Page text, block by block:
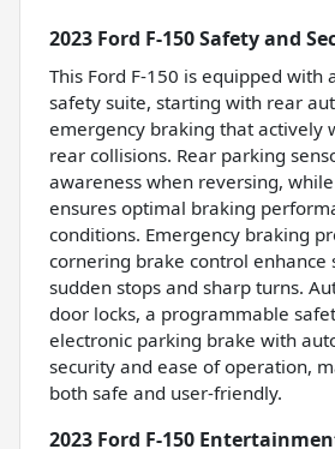
2023 Ford F-150 Safety and
This Ford F-150 is equipped with
safety suite, starting with rear
emergency braking that actively
rear collisions. Rear parking
awareness when reversing,
ensures optimal braking
conditions. Emergency braking
cornering brake control enhance
sudden stops and sharp turns.
door locks, a programmable
electronic parking brake with
security and ease of operation,
both safe and user-friendly.
2023 Ford F-150